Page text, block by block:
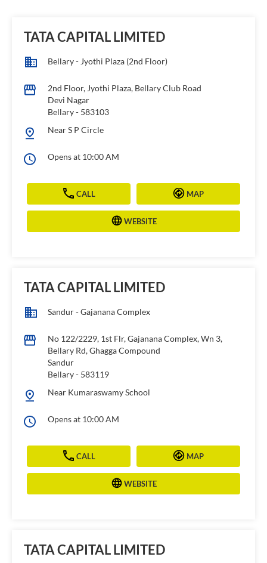
TATA CAPITAL LIMITED
Bellary - Jyothi Plaza (2nd Floor)
2nd Floor, Jyothi Plaza, Bellary Club Road
Devi Nagar
Bellary- 583103
Near S P Circle
Opens at 10:00 AM
CALL MAP
WEBSITE
TATA CAPITAL LIMITED
Sandur - Gajanana Complex
No 122/2229, 1st Flr, Gajanana Complex, Wn 3,
Bellary Rd, Ghagga Compound
Sandur
Bellary- 583119
Near Kumaraswamy School
Opens at 10:00 AM
CALL MAP
WEBSITE
TATA CAPITAL LIMITED